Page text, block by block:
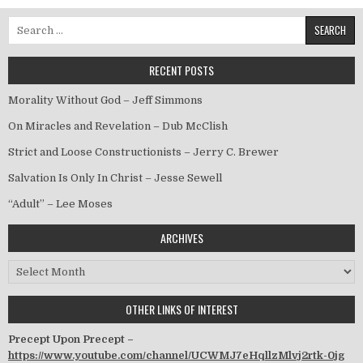
Search for:
RECENT POSTS
Morality Without God – Jeff Simmons
On Miracles and Revelation – Dub McClish
Strict and Loose Constructionists – Jerry C. Brewer
Salvation Is Only In Christ – Jesse Sewell
“Adult” – Lee Moses
ARCHIVES
Archives
OTHER LINKS OF INTEREST
Precept Upon Precept –
https://www.youtube.com/channel/UCWMJ7eHqllzMlvj2rtk-0jg